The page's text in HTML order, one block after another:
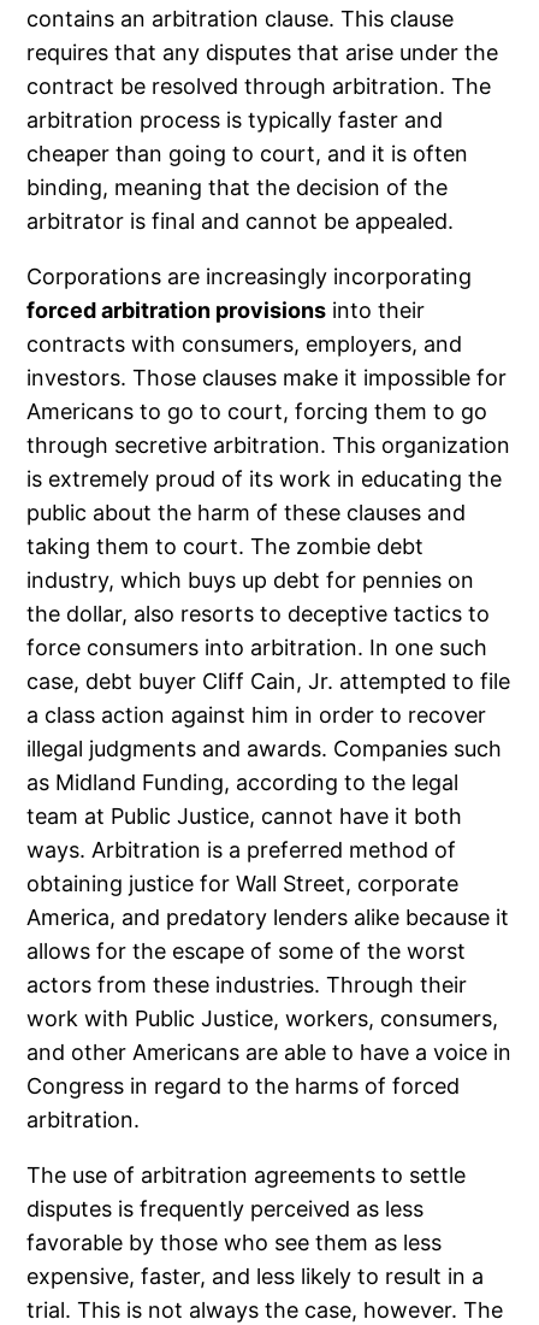
contains an arbitration clause. This clause
requires that any disputes that arise under the
contract be resolved through arbitration. The
arbitration process is typically faster and
cheaper than going to court, and it is often
binding, meaning that the decision of the
arbitrator is final and cannot be appealed.
Corporations are increasingly incorporating
forced arbitration provisions into their
contracts with consumers, employers, and
investors. Those clauses make it impossible for
Americans to go to court, forcing them to go
through secretive arbitration. This organization
is extremely proud of its work in educating the
public about the harm of these clauses and
taking them to court. The zombie debt
industry, which buys up debt for pennies on
the dollar, also resorts to deceptive tactics to
force consumers into arbitration. In one such
case, debt buyer Cliff Cain, Jr. attempted to file
a class action against him in order to recover
illegal judgments and awards. Companies such
as Midland Funding, according to the legal
team at Public Justice, cannot have it both
ways. Arbitration is a preferred method of
obtaining justice for Wall Street, corporate
America, and predatory lenders alike because it
allows for the escape of some of the worst
actors from these industries. Through their
work with Public Justice, workers, consumers,
and other Americans are able to have a voice in
Congress in regard to the harms of forced
arbitration.
The use of arbitration agreements to settle
disputes is frequently perceived as less
favorable by those who see them as less
expensive, faster, and less likely to result in a
trial. This is not always the case, however. The